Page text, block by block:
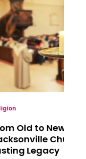
Apr10
of
Their